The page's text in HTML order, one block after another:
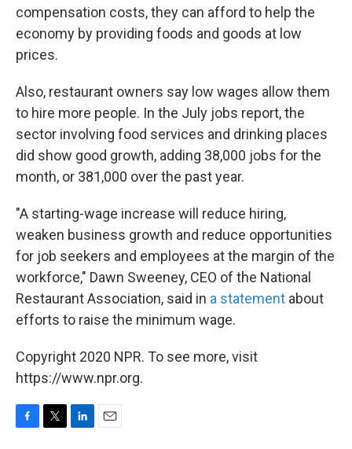
compensation costs, they can afford to help the
economy by providing foods and goods at low
prices.
Also, restaurant owners say low wages allow them
to hire more people. In the July jobs report, the
sector involving food services and drinking places
did show good growth, adding 38,000 jobs for the
month, or 381,000 over the past year.
"A starting-wage increase will reduce hiring,
weaken business growth and reduce opportunities
for job seekers and employees at the margin of the
workforce," Dawn Sweeney, CEO of the National
Restaurant Association, said in a statement about
efforts to raise the minimum wage.
Copyright 2020 NPR. To see more, visit
https://www.npr.org.